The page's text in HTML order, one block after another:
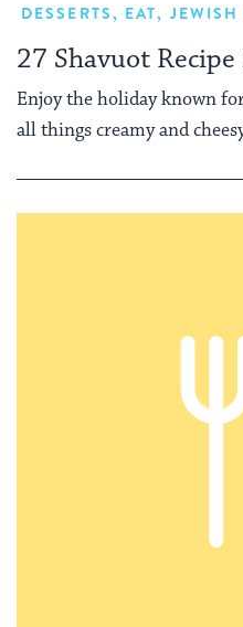
DESSERTS, EAT, JEWISH
27 Shavuot Recipe
Enjoy the holiday known
all things creamy and